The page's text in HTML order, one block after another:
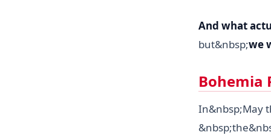
And what
but&nbsp;we
Bohemia
In&nbsp;May